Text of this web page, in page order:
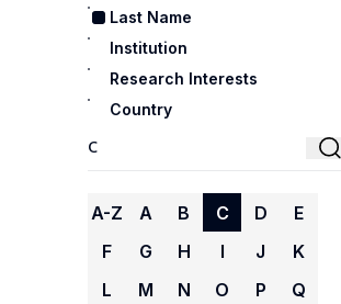
Last Name
Institution
Research Interests
Country
A-Z A B C D
E
F
G H I J
K
L
M N O P
Q